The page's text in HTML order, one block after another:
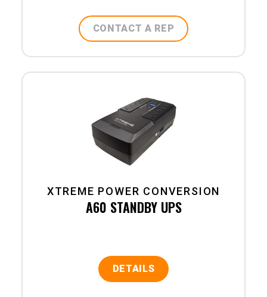
CONTACT A REP
XTREME POWER CONVERSION
A60 STANDBY UPS
DETAILS